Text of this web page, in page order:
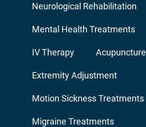
Neurological Rehabilitation
Mental Health Treatments
IV Therapy Acupuncture
Extremity Adjustment
Motion Sickness Treatments
Migraine Treatments